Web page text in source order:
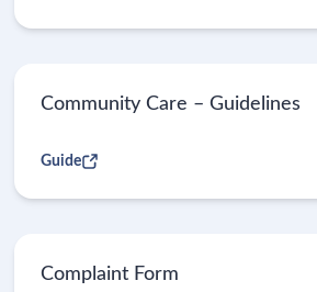
Community Care – Guidelines
Guide
Complaint Form